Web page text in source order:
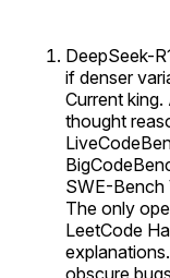
DeepSeek-
if denser
Current
thought
SWE-
The only
LeetCode
obscure